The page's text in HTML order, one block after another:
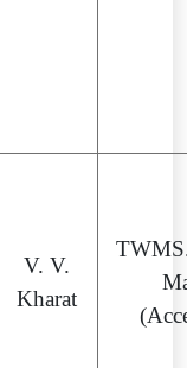
V. V.
Kharat